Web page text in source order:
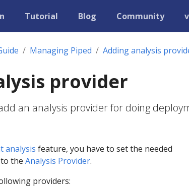
Tutorial Blog Community
Managing Piped Adding analysis
provider
an analysis provider for doing
analysis feature, you have to set the needed
the Analysis Provider.
providers: